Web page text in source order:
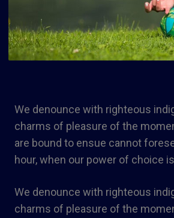
We denounce with righteous
charms of pleasure of the
are bound to ensue cannot
hour, when our power of choice
We denounce with righteous
charms of pleasure of the